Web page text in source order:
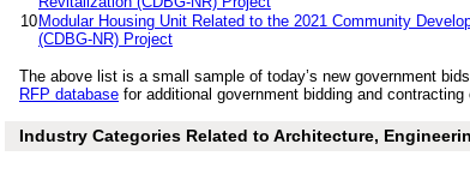
10 Modular Housing Unit Related to the 2021 Community
(CDBG-NR) Project
The above list is a small sample of today’s new government
RFP database for additional government bidding and
Industry Categories Related to Architecture,